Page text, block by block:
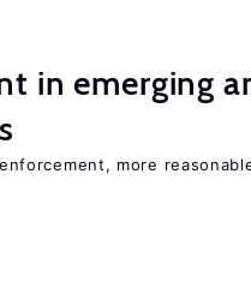
in emerging
more